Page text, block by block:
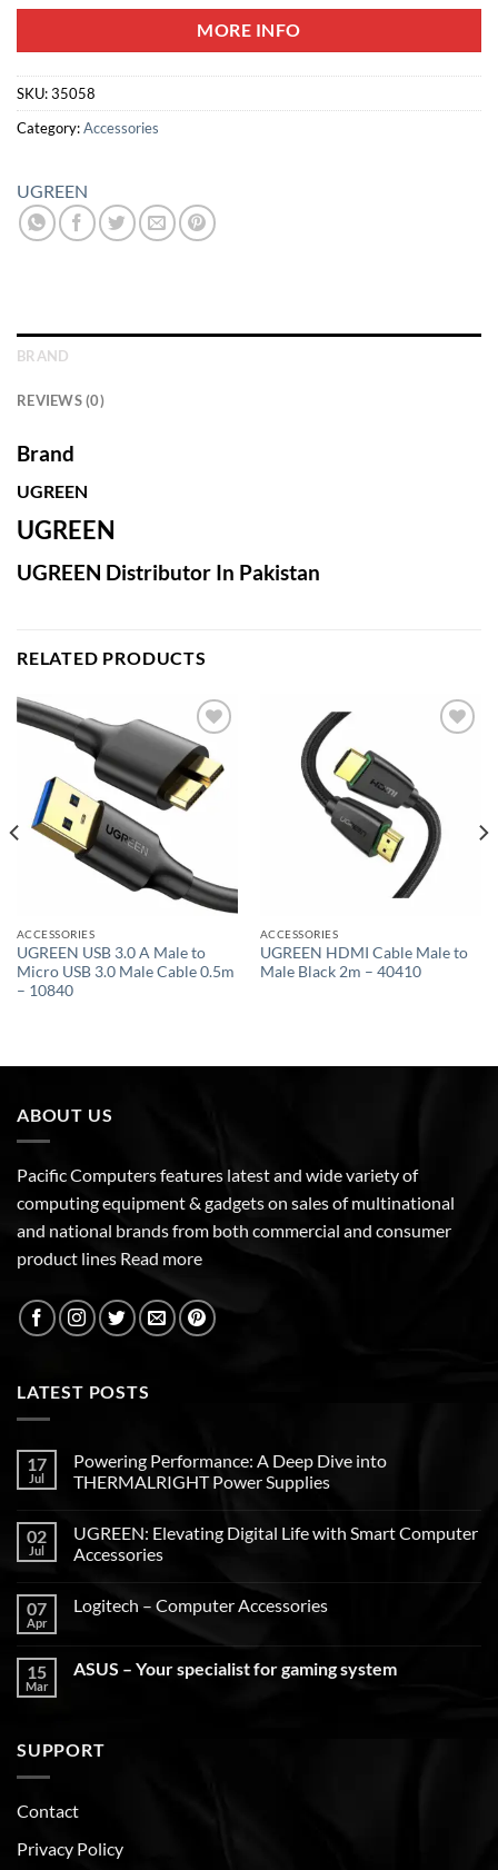
MORE INFO
SKU:35058
Category:Accessories
UGREEN
BRAND
REVIEWS (0)
Brand
UGREEN
UGREEN
UGREEN Distributor In Pakistan
RELATED PRODUCTS
Add to
wishlist
ACCESSORIES
UGREEN USB 3.0 A Male to
Micro USB 3.0 Male Cable 0.5m
– 10840
ACCESSORIES
UGREEN HDMI Cable Male to
Male Black 2m – 40410
ABOUT US
Pacific Computers features latest and wide variety of
computing equipment & gadgets on sales of multinational
and national brands from both commercial and consumer
product lines Read more
LATEST POSTS
17
Jul
Powering Performance: A Deep Dive into
THERMALRIGHT Power Supplies
02
Jul
UGREEN: Elevating Digital Life with Smart Computer
Accessories
07
Apr
Logitech – Computer Accessories
15
Mar
ASUS – Your specialist for gaming system
SUPPORT
Contact
Privacy Policy